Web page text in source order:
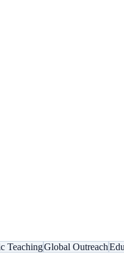
TeachingGlobal Outreach